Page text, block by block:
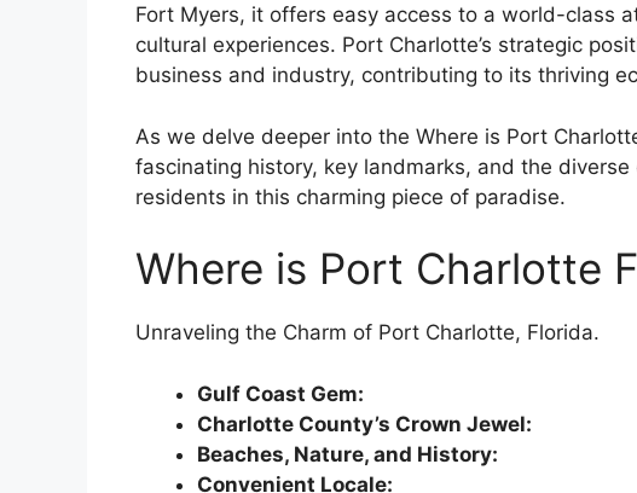
Fort Myers, it offers easy access to a world-class
cultural experiences. Port Charlotte’s strategic
business and industry, contributing to its thriving
As we delve deeper into the Where is Port
fascinating history, key landmarks, and the
residents in this charming piece of paradise.
Where is Port Charlotte
Unraveling the Charm of Port Charlotte, Florida.
Gulf Coast Gem:
Charlotte County’s Crown Jewel:
Beaches, Nature, and History:
Convenient Locale: